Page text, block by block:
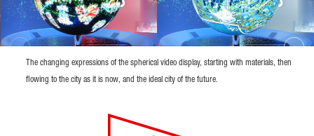
The changing expressions of the spherical video display, starting with materials, then
flowing to the city as it is now, and the ideal city of the future.